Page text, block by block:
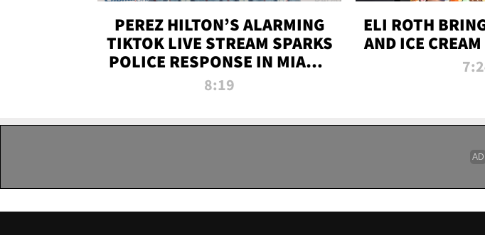
PEREZ HILTON’S ALARMING
TIKTOK LIVE STREAM SPARKS
POLICE RESPONSE IN MIAMI-
DADE | TMZ LIVE
8:19
ELI ROTH
AND ICE